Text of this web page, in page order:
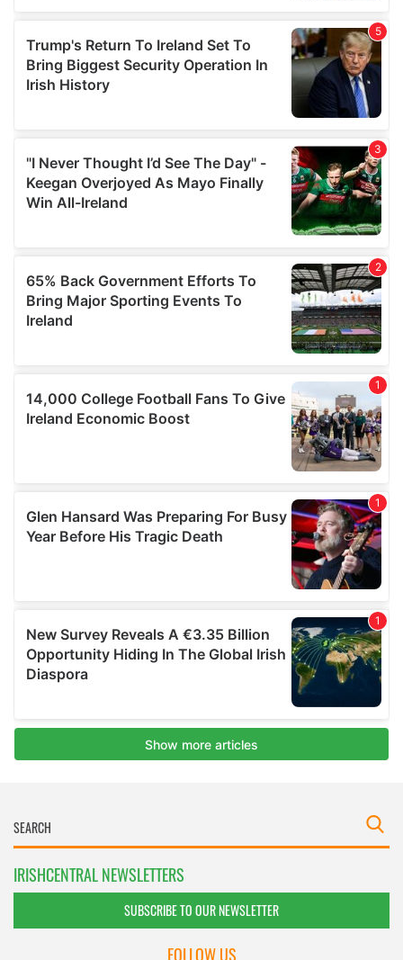
IRISHCENTRAL NEWSLETTERS
SUBSCRIBE TO OUR NEWSLETTER
FOLLOW US